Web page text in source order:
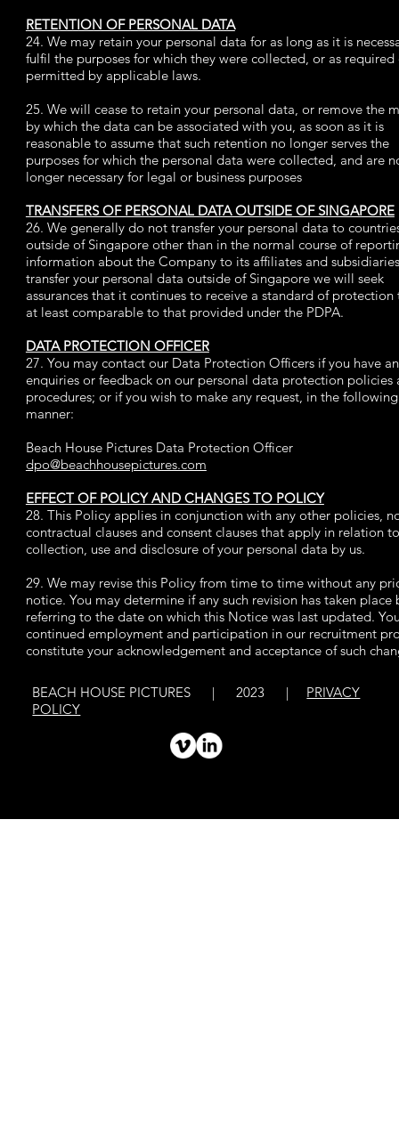
RETENTION OF PERSONAL DATA
24. We may retain your personal data for as long as it is
fulfil the purposes for which they were collected, or as required
permitted by applicable laws.
25. We will cease to retain your personal data, or remove the
by which the data can be associated with you, as soon as it is
reasonable to assume that such retention no longer serves the
purposes for which the personal data were collected, and are
longer necessary for legal or business purposes
TRANSFERS OF PERSONAL DATA OUTSIDE OF SINGAPORE
26. We generally do not transfer your personal data to
outside of Singapore other than in the normal course of
information about the Company to its affiliates and
transfer your personal data outside of Singapore we will seek
assurances that it continues to receive a standard of protection
at least comparable to that provided under the PDPA.
DATA PROTECTION OFFICER
27. You may contact our Data Protection Officers if you have
enquiries or feedback on our personal data protection policies
procedures; or if you wish to make any request, in the following
manner:
Beach House Pictures Data Protection Officer
dpo@beachhousepictures.com
EFFECT OF POLICY AND CHANGES TO POLICY
28. This Policy applies in conjunction with any other policies,
contractual clauses and consent clauses that apply in relation
collection, use and disclosure of your personal data by us.
29. We may revise this Policy from time to time without any
notice. You may determine if any such revision has taken place
referring to the date on which this Notice was last updated.
continued employment and participation in our recruitment
constitute your acknowledgement and acceptance of such
BEACH HOUSE PICTURES | 2023 | PRIVACY
POLICY